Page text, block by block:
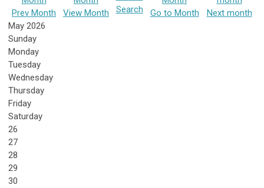
Prev Month View Month Search Go to Month
Next month
May 2026
Sunday
Monday
Tuesday
Wednesday
Thursday
Friday
Saturday
26
27
28
29
30